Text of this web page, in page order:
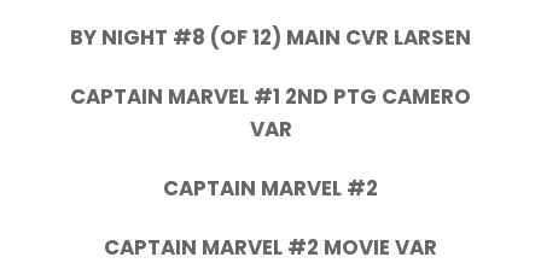
BY NIGHT #8 (OF 12) MAIN CVR LARSEN
CAPTAIN MARVEL #1 2ND PTG CAMERO
VAR
CAPTAIN MARVEL #2
CAPTAIN MARVEL #2 MOVIE VAR